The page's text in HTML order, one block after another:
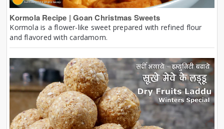
Kormola Recipe | Goan Christmas Sweets
Kormola is a flower-like sweet prepared with refined flour
and flavored with cardamom.